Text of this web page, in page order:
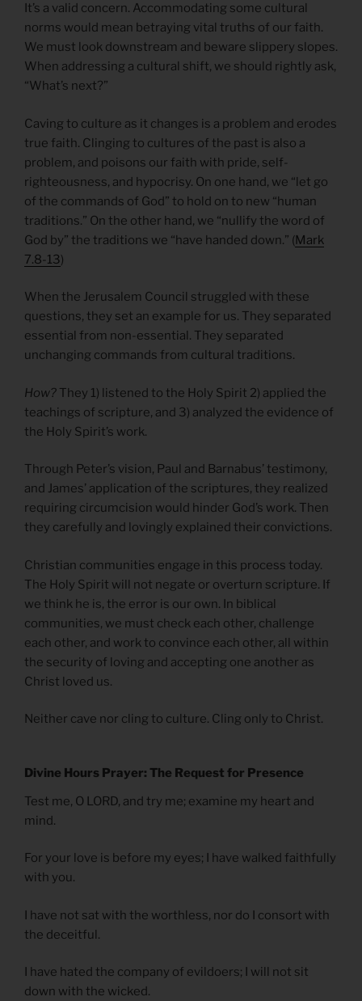
It’s a valid concern. Accommodating some cultural
norms would mean betraying vital truths of our faith.
We must look downstream and beware slippery slopes.
When addressing a cultural shift, we should rightly ask,
“What’s next?”
Caving to culture as it changes is a problem and erodes
true faith. Clinging to cultures of the past is also a
problem, and poisons our faith with pride, self-
righteousness, and hypocrisy. On one hand, we “let go
of the commands of God” to hold on to new “human
traditions.” On the other hand, we “nullify the word of
God by” the traditions we “have handed down.” (Mark
7.8-13)
When the Jerusalem Council struggled with these
questions, they set an example for us. They separated
essential from non-essential. They separated
unchanging commands from cultural traditions.
How? They 1) listened to the Holy Spirit 2) applied the
teachings of scripture, and 3) analyzed the evidence of
the Holy Spirit’s work.
Through Peter’s vision, Paul and Barnabus’ testimony,
and James’ application of the scriptures, they realized
requiring circumcision would hinder God’s work. Then
they carefully and lovingly explained their convictions.
Christian communities engage in this process today.
The Holy Spirit will not negate or overturn scripture. If
we think he is, the error is our own. In biblical
communities, we must check each other, challenge
each other, and work to convince each other, all within
the security of loving and accepting one another as
Christ loved us.
Neither cave nor cling to culture. Cling only to Christ.
Divine Hours Prayer: The Request for Presence
Test me, O LORD, and try me; examine my heart and
mind.
For your love is before my eyes; I have walked faithfully
with you.
I have not sat with the worthless, nor do I consort with
the deceitful.
I have hated the company of evildoers; I will not sit
down with the wicked.